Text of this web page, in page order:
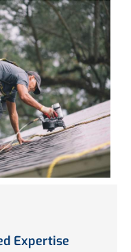
Expertise